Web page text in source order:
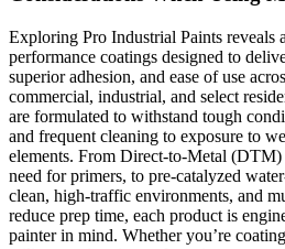
Exploring Pro Industrial Paints reveals
performance coatings designed to
superior adhesion, and ease of use
commercial, industrial, and select
are formulated to withstand tough
and frequent cleaning to exposure to
elements. From Direct-to-Metal (DTM)
need for primers, to pre-catalyzed
clean, high-traffic environments, and
reduce prep time, each product is
painter in mind. Whether you’re